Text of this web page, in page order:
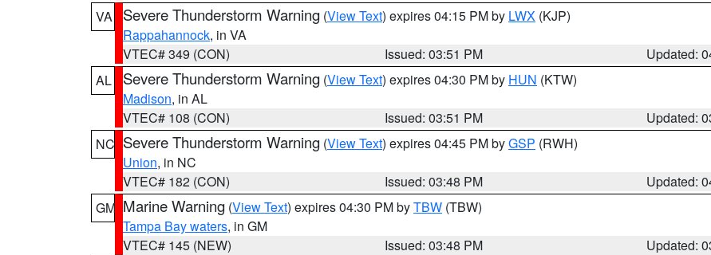
VA
Severe Thunderstorm Warning (View Text) expires 04:15 PM by LWX (KJP)
Rappahannock, in VA
VTEC# 349 (CON)
Issued: 03:51 PM
Updated:
AL
Severe Thunderstorm Warning (View Text) expires 04:30 PM by HUN (KTW)
Madison, in AL
VTEC# 108 (CON)
Issued: 03:51 PM
Updated:
NC Severe Thunderstorm Warning (View Text) expires 04:45 PM byGSP (RWH)
Union, in NC
VTEC# 182 (CON)
Issued: 03:48 PM
Updated:
GM Marine Warning (View Text) expires 04:30 PM byTBW (TBW)
Tampa Bay waters, in GM
VTEC# 145 (NEW)
Issued: 03:48 PM
Updated: